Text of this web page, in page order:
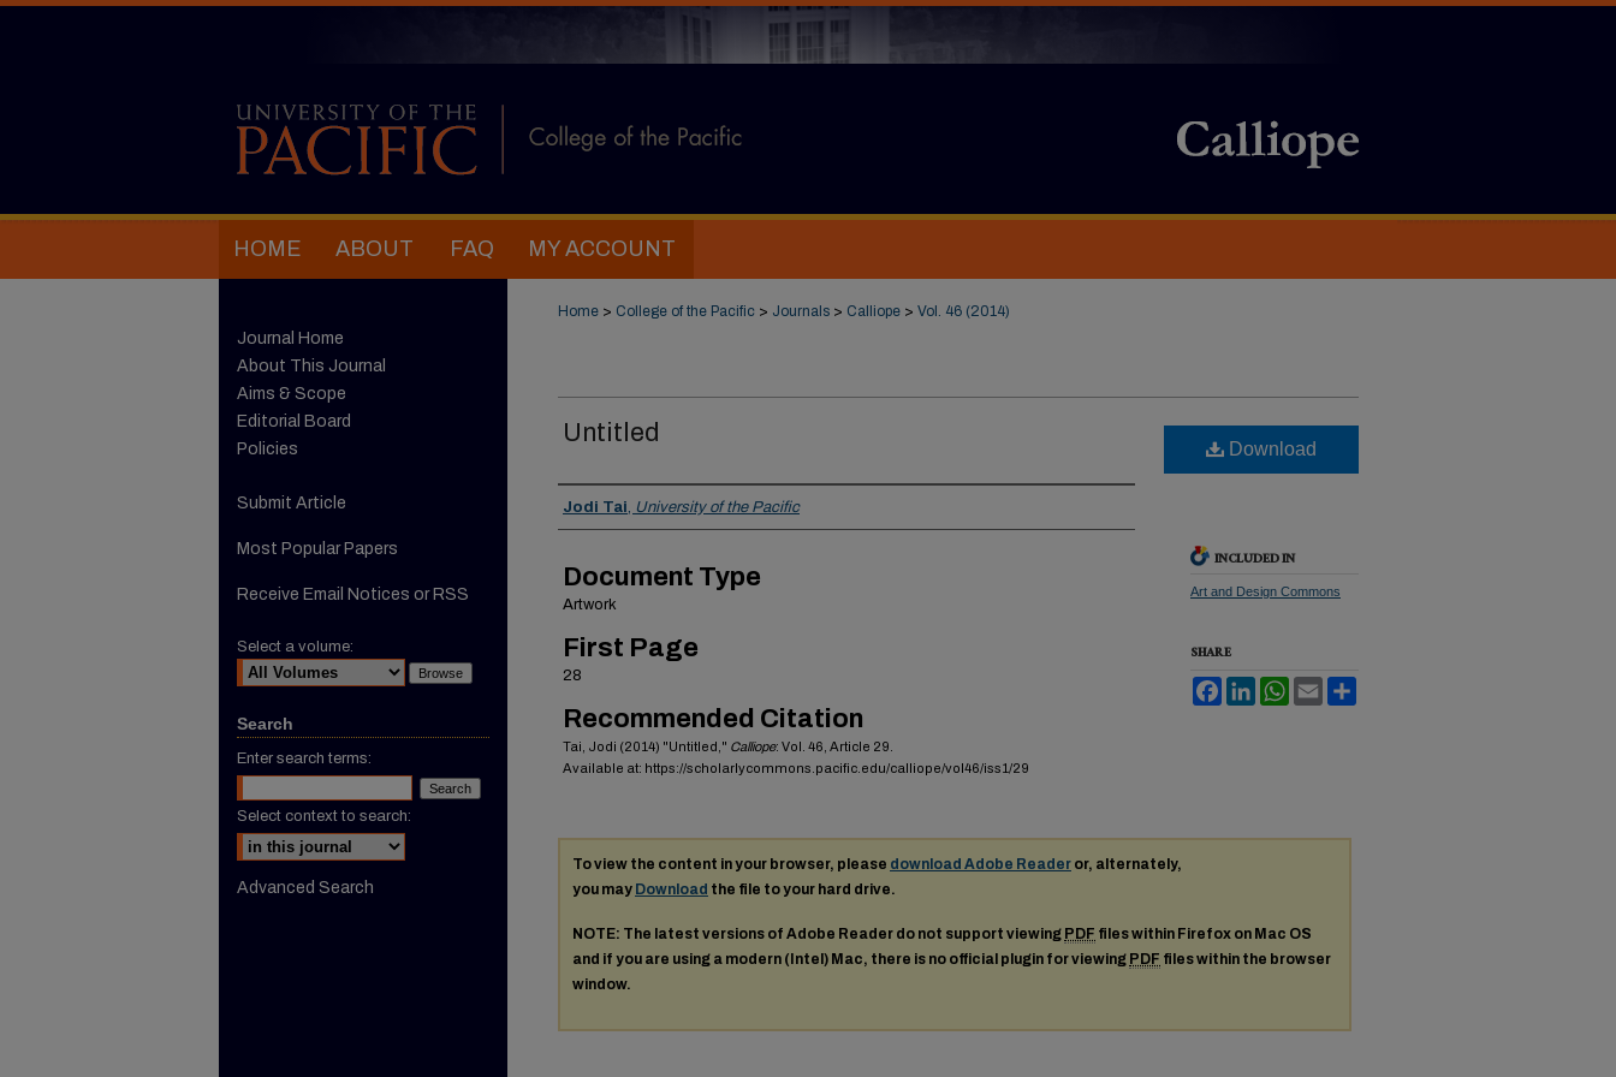
HOME ABOUT FAQ MY ACCOUNT
Home > College of the Pacific > Journals > Calliope > Vol. 46 (2014)
Untitled
Authors
Jodi Tai, University of the Pacific
Document Type
Artwork
First Page
28
Recommended Citation
Tai, Jodi (2014) "Untitled," Calliope: Vol. 46, Article 29.
Available at: https://scholarlycommons.pacific.edu/calliope/vol46/iss1/29
Download
INCLUDED IN
Art and Design Commons
SHARE
FacebookLinkedInWhatsApp
Email
To view the content in your browser, please download Adobe Reader or, alternately,
you may Download the file to your hard drive.
NOTE: The latest versions of Adobe Reader do not support viewing PDF files within Firefox on Mac OS
and if you are using a modern (Intel) Mac, there is no official plugin for viewing PDF files within the browser
window.
Journal Home
About This Journal
Aims & Scope
Editorial Board
Policies
Submit Article
Most Popular Papers
Receive Email Notices or RSS
Select a volume:
Search
Enter search terms:
Select context to search:
Advanced Search